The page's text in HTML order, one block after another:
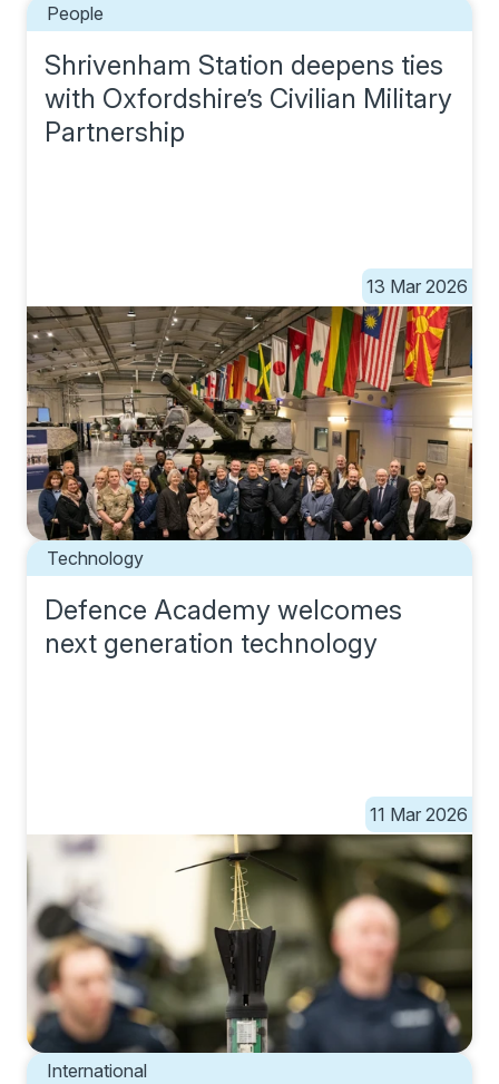
People
Shrivenham Station deepens ties
with Oxfordshire’s Civilian Military
Partnership
13 Mar 2026
Technology
Defence Academy welcomes
next generation technology
11 Mar 2026
International